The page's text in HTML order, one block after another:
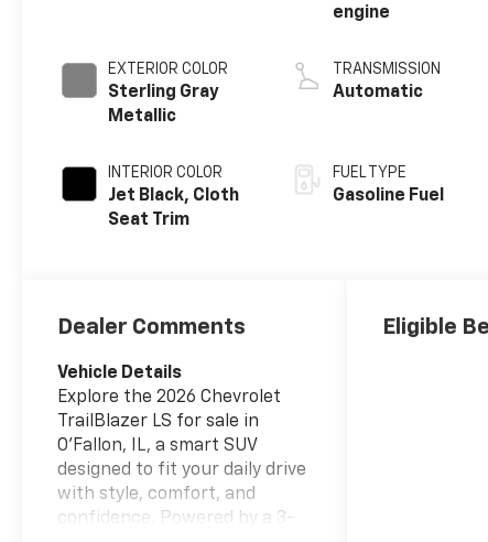
EXTERIOR COLOR
Sterling Gray
Metallic
INTERIOR COLOR
Jet Black, Cloth
Seat Trim
engine
TRANSMISSION
Automatic
FUEL TYPE
Gasoline Fuel
Dealer Comments
Vehicle Details
Explore the 2026 Chevrolet
TrailBlazer LS for sale in
O'Fallon, IL, a smart SUV
designed to fit your daily drive
with style, comfort, and
confidence. Powered by a 3-
Eligible